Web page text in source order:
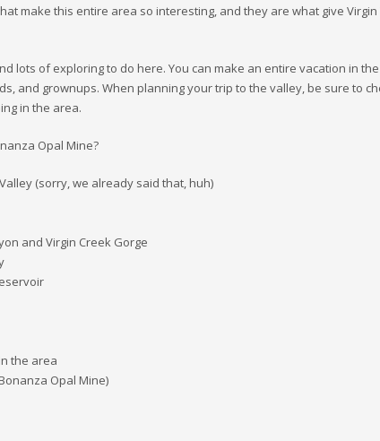
make this entire area so interesting, and they are what give Virgin
lots of exploring to do here. You can make an entire vacation in
and grownups. When planning your trip to the valley, be sure to
in the area.
Opal Mine?
(sorry, we already said that, huh)
and Virgin Creek Gorge
the area
Opal Mine)